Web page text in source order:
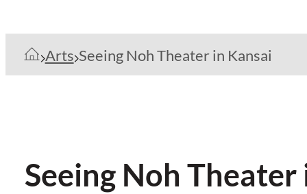
Arts Seeing Noh Theater in Kansai
Seeing Noh Theater